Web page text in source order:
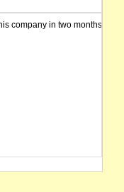
company in two months from